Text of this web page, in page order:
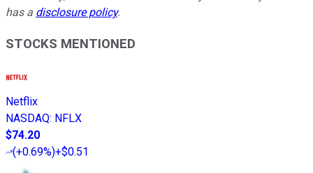
has a disclosure policy.
STOCKS MENTIONED
Netflix
NASDAQ: NFLX
$74.20
(+0.69%)+$0.51